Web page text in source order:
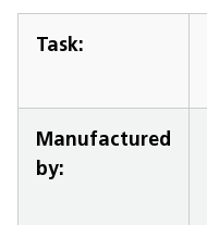
Task:
Manufactured
by: